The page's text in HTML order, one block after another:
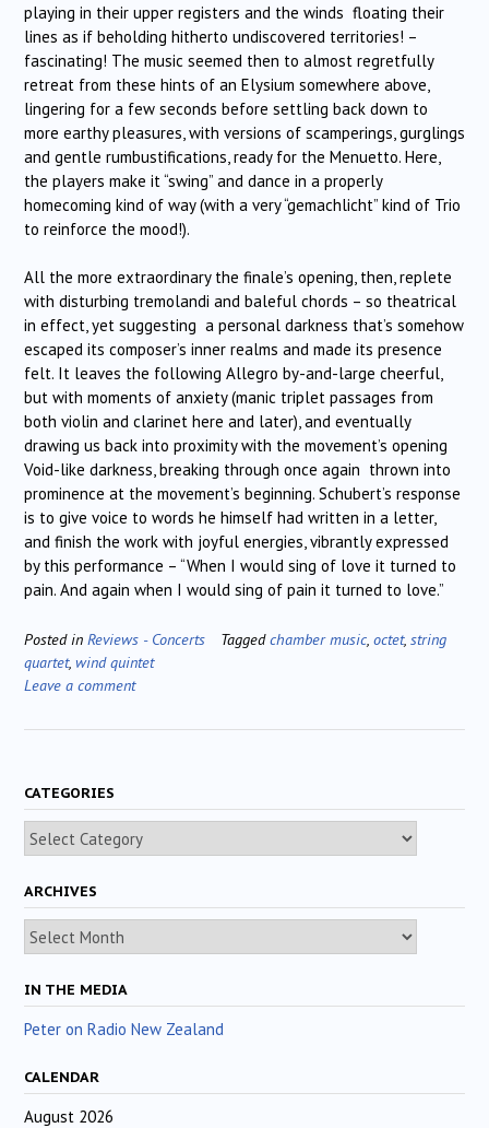
playing in their upper registers and the winds floating their
lines as if beholding hitherto undiscovered territories! –
fascinating! The music seemed then to almost regretfully
retreat from these hints of an Elysium somewhere above,
lingering for a few seconds before settling back down to
more earthy pleasures, with versions of scamperings, gurglings
and gentle rumbustifications, ready for the Menuetto. Here,
the players make it “swing” and dance in a properly
homecoming kind of way (with a very “gemachlicht” kind of Trio
to reinforce the mood!).
All the more extraordinary the finale’s opening, then, replete
with disturbing tremolandi and baleful chords – so theatrical
in effect, yet suggesting a personal darkness that’s somehow
escaped its composer’s inner realms and made its presence
felt. It leaves the following Allegro by-and-large cheerful,
but with moments of anxiety (manic triplet passages from
both violin and clarinet here and later), and eventually
drawing us back into proximity with the movement’s opening
Void-like darkness, breaking through once again thrown into
prominence at the movement’s beginning. Schubert’s response
is to give voice to words he himself had written in a letter,
and finish the work with joyful energies, vibrantly expressed
by this performance – “When I would sing of love it turned to
pain. And again when I would sing of pain it turned to love.”
Posted in Reviews - Concerts Taggedchamber music octet, string
quartet, wind quintet
Leave a comment
CATEGORIES
Categories
ARCHIVES
Archives
IN THE MEDIA
Peter on Radio New Zealand
CALENDAR
August 2026